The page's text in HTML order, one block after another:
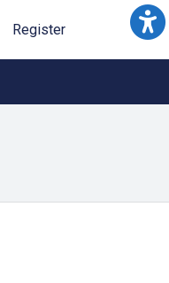
Register